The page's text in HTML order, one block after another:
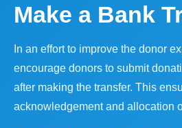
Make a Bank
In an effort to improve the donor
encourage donors to submit
after making the transfer. This
acknowledgement and allocation